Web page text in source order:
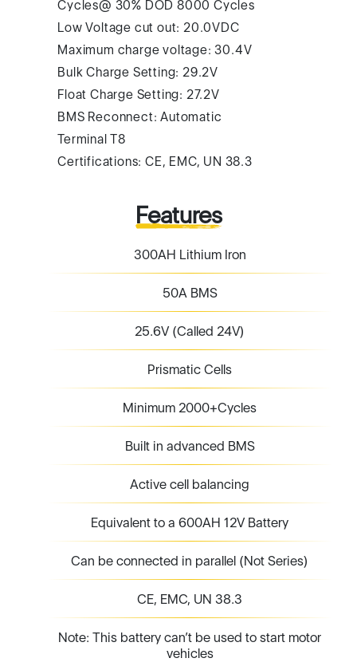
Cycles@ 30% DOD 8000 Cycles
Low Voltage cut out: 20.0VDC
Maximum charge voltage: 30.4V
Bulk Charge Setting: 29.2V
Float Charge Setting: 27.2V
BMS Reconnect: Automatic
Terminal T8
Certifications: CE, EMC, UN 38.3
Features
300AH Lithium Iron
50A BMS
25.6V (Called 24V)
Prismatic Cells
Minimum 2000+Cycles
Built in advanced BMS
Active cell balancing
Equivalent to a 600AH 12V Battery
Can be connected in parallel (Not Series)
CE, EMC, UN 38.3
Note: This battery can’t be used to start motor
vehicles